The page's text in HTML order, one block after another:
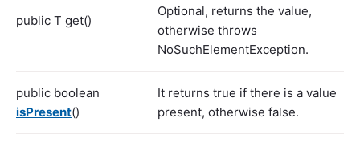
public T get()
Optional, returns the value,
otherwise throws
NoSuchElementException.
public boolean
isPresent()
It returns true if there is a value
present, otherwise false.